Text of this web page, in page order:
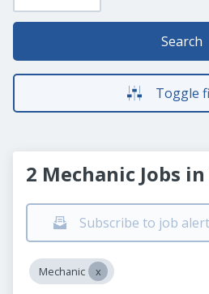
Search
Toggle
2 Mechanic Jobs
Subscribe to job
Mechanic